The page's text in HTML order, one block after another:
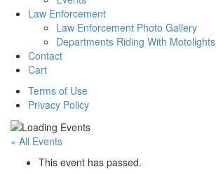
Law Enforcement
Law Enforcement Photo Gallery
Departments Riding With Motolights
Contact
Cart
Terms of Use
Privacy Policy
« All Events
This event has passed.